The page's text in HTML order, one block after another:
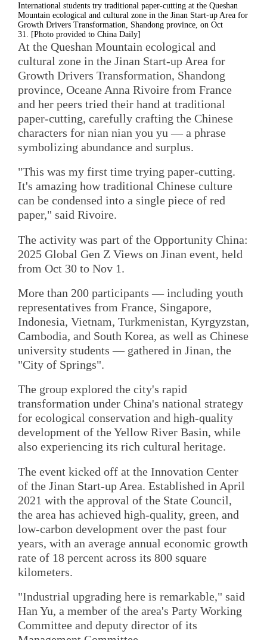
International students try traditional paper-cutting at the Queshan
Mountain ecological and cultural zone in the Jinan Start-up Area for
Growth Drivers Transformation, Shandong province, on Oct
31. [Photo provided to China Daily]
At the Queshan Mountain ecological and
cultural zone in the Jinan Start-up Area for
Growth Drivers Transformation, Shandong
province, Oceane Anna Rivoire from France
and her peers tried their hand at traditional
paper-cutting, carefully crafting the Chinese
characters for nian nian you yu — a phrase
symbolizing abundance and surplus.
"This was my first time trying paper-cutting.
It's amazing how traditional Chinese culture
can be condensed into a single piece of red
paper," said Rivoire.
The activity was part of the Opportunity China:
2025 Global Gen Z Views on Jinan event, held
from Oct 30 to Nov 1.
More than 200 participants — including youth
representatives from France, Singapore,
Indonesia, Vietnam, Turkmenistan, Kyrgyzstan,
Cambodia, and South Korea, as well as Chinese
university students — gathered in Jinan, the
"City of Springs".
The group explored the city's rapid
transformation under China's national strategy
for ecological conservation and high-quality
development of the Yellow River Basin, while
also experiencing its rich cultural heritage.
The event kicked off at the Innovation Center
of the Jinan Start-up Area. Established in April
2021 with the approval of the State Council,
the area has achieved high-quality, green, and
low-carbon development over the past four
years, with an average annual economic growth
rate of 18 percent across its 800 square
kilometers.
"Industrial upgrading here is remarkable," said
Han Yu, a member of the area's Party Working
Committee and deputy director of its